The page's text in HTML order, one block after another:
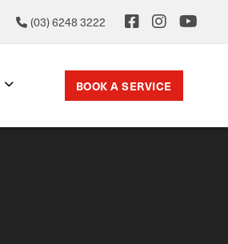
(03) 6248 3222
BOOK A SERVICE